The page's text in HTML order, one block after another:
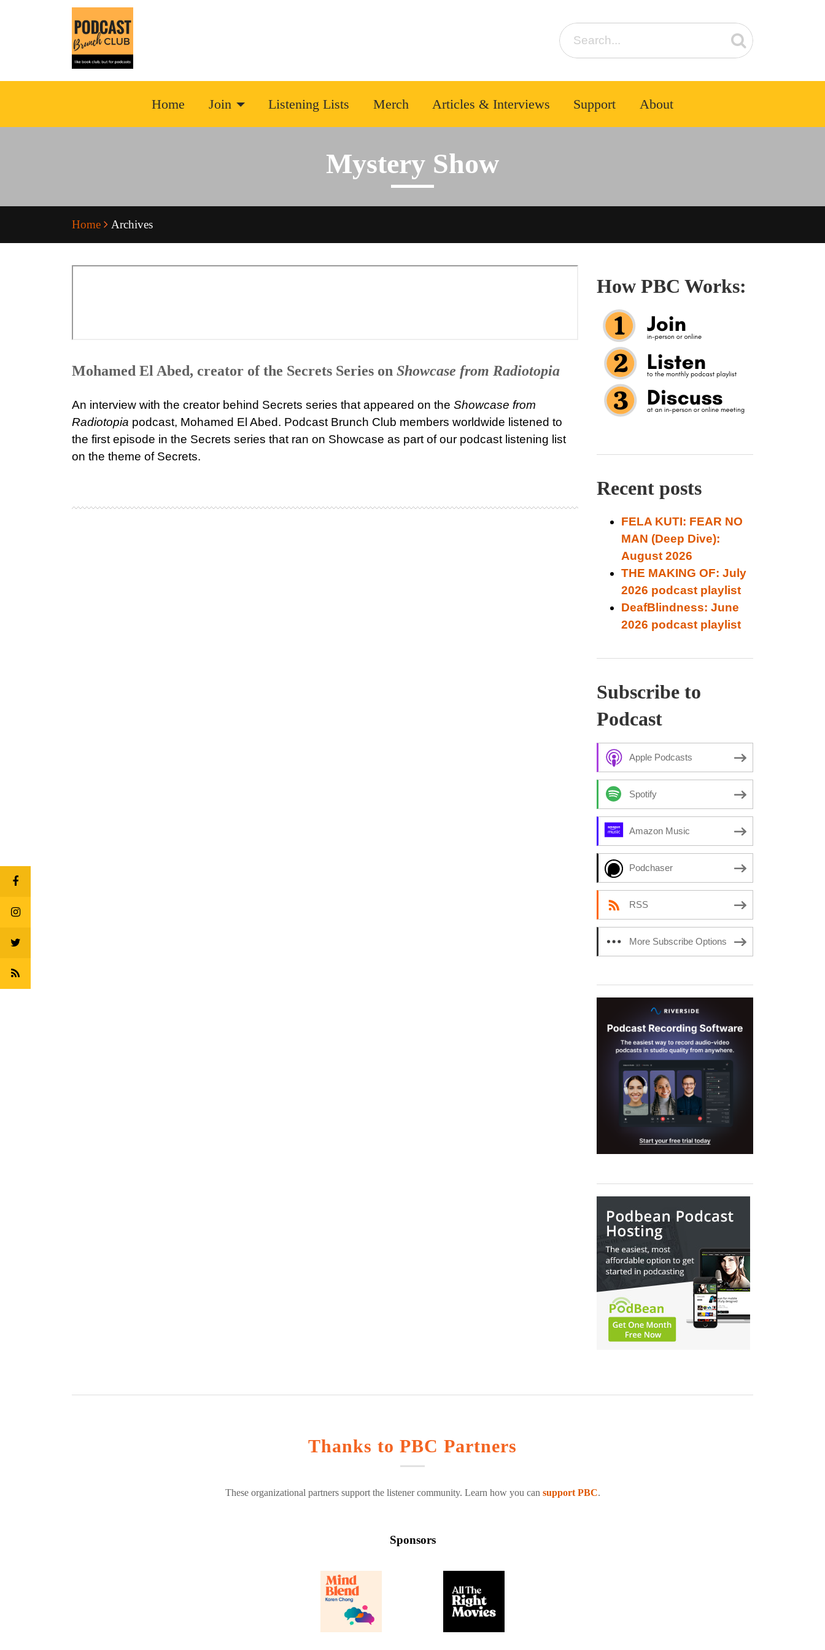
Home Join Listening Lists Merch Articles & Interviews Support About
Mystery Show
Home Archives
Mohamed El Abed, creator of the Secrets Series on Showcase from Radiotopia
An interview with the creator behind Secrets series that appeared on the Showcase from
Radiotopia podcast, Mohamed El Abed. Podcast Brunch Club members worldwide listened to
the first episode in the Secrets series that ran on Showcase as part of our podcast listening list
on the theme of Secrets.
How PBC Works:
Recent posts
FELA KUTI: FEAR NO
MAN (Deep Dive):
August 2026
THE MAKING OF: July
2026 podcast playlist
DeafBlindness: June
2026 podcast playlist
Subscribe to
Podcast
Apple Podcasts
Spotify
Amazon Music
Podchaser
RSS
More Subscribe Options
Thanks to PBC Partners
These organizational partners support the listener community. Learn how you can support PBC.
Sponsors